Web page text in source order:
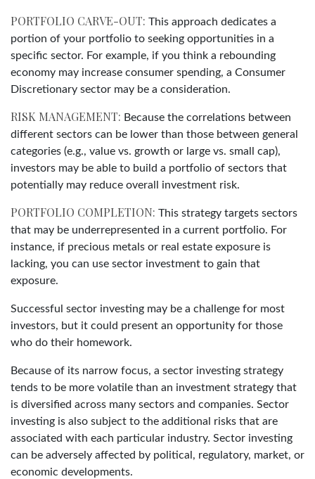
PORTFOLIO CARVE-OUT: This approach dedicates a
portion of your portfolio to seeking opportunities in a
specific sector. For example, if you think a rebounding
economy may increase consumer spending, a Consumer
Discretionary sector may be a consideration.
RISK MANAGEMENT: Because the correlations between
different sectors can be lower than those between general
categories (e.g., value vs. growth or large vs. small cap),
investors may be able to build a portfolio of sectors that
potentially may reduce overall investment risk.
PORTFOLIO COMPLETION: This strategy targets sectors
that may be underrepresented in a current portfolio. For
instance, if precious metals or real estate exposure is
lacking, you can use sector investment to gain that
exposure.
Successful sector investing may be a challenge for most
investors, but it could present an opportunity for those
who do their homework.
Because of its narrow focus, a sector investing strategy
tends to be more volatile than an investment strategy that
is diversified across many sectors and companies. Sector
investing is also subject to the additional risks that are
associated with each particular industry. Sector investing
can be adversely affected by political, regulatory, market, or
economic developments.